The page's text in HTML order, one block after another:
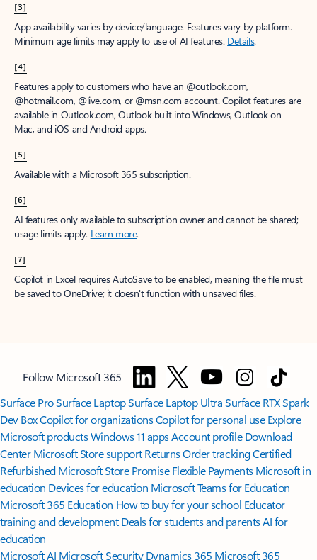
[3]
App availability varies by device/language. Features vary by platform.
Minimum age limits may apply to use of AI features. Details.
[4]
Features apply to customers who have an @outlook.com,
@hotmail.com, @live.com, or @msn.com account. Copilot features are
available in Outlook.com, Outlook built into Windows, Outlook on
Mac, and iOS and Android apps.
[5]
Available with a Microsoft 365 subscription.
[6]
AI features only available to subscription owner and cannot be shared;
usage limits apply. Learn more.
[7]
Copilot in Excel requires AutoSave to be enabled, meaning the file must
be saved to OneDrive; it doesn't function with unsaved files.
Follow Microsoft 365
Surface ProSurface LaptopSurface Laptop UltraSurface RTX Spark
Dev BoxCopilot for organizationsCopilot for personal use Explore
Microsoft productsWindows 11 appsAccount profile Download
Center Microsoft Store support ReturnsOrder trackingCertified
Refurbished Microsoft Store Promise Flexible Payments Microsoft in
education Devices for education Microsoft Teams for Education
Microsoft 365 Education How to buy for your school Educator
training and development Deals for students and parentsAI for
education
Microsoft AI Microsoft Security Dynamics 365 Microsoft 365